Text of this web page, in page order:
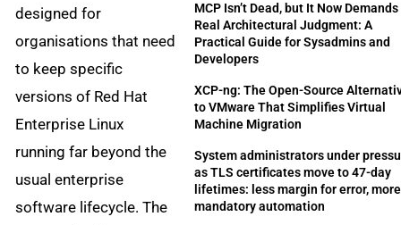
designed for
organisations that need
to keep specific
versions of Red Hat
Enterprise Linux
running far beyond the
usual enterprise
software lifecycle. The
MCP Isn’t Dead, but It Now Demands
Real Architectural Judgment: A
Practical Guide for Sysadmins and
Developers
XCP-ng: The Open-Source
to VMware That Simplifies Virtual
Machine Migration
System administrators under
as TLS certificates move to 47-day
lifetimes: less margin for error, more
mandatory automation